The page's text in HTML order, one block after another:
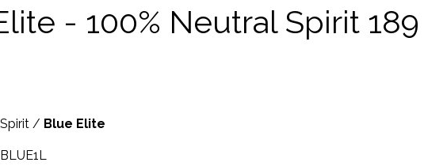
- 100% Neutral Spirit 189
/ Blue Elite
BLUE1L